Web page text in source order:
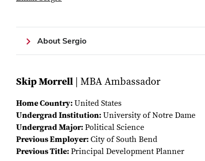
About Sergio
Skip Morrell | MBA Ambassador
Home Country: United States
Undergrad Institution: University of Notre Dame
Undergrad Major: Political Science
Previous Employer: City of South Bend
Previous Title: Principal Development Planner